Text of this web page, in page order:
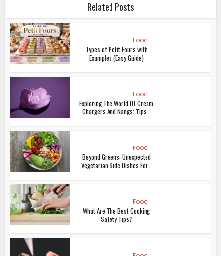
Related Posts
Food
Types of Petit Fours with
Examples (Easy Guide)
Food
Exploring The World Of Cream
Chargers And Nangs: Tips...
Food
Beyond Greens: Unexpected
Vegetarian Side Dishes For...
Food
What Are The Best Cooking
Safety Tips?